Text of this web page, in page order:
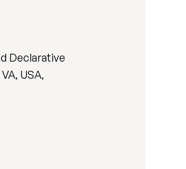
Declarative
USA,